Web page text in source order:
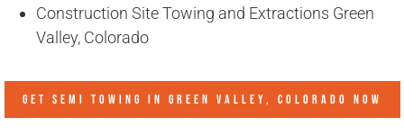
Construction Site Towing and Extractions Green
Valley, Colorado
GET SEMI TOWING IN GREEN VALLEY, COLORADO NOW